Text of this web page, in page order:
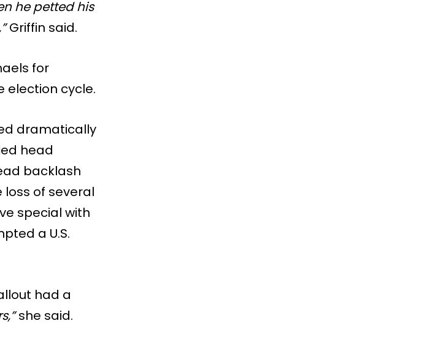
he petted his
Griffin said.
for
election cycle.
dramatically
head
backlash
of several
special with
a U.S.
had a
she said.